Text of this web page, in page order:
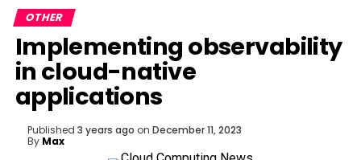
OTHER
Implementing observability
in cloud-native
applications
Published 3 years ago on December 11, 2023
By Max